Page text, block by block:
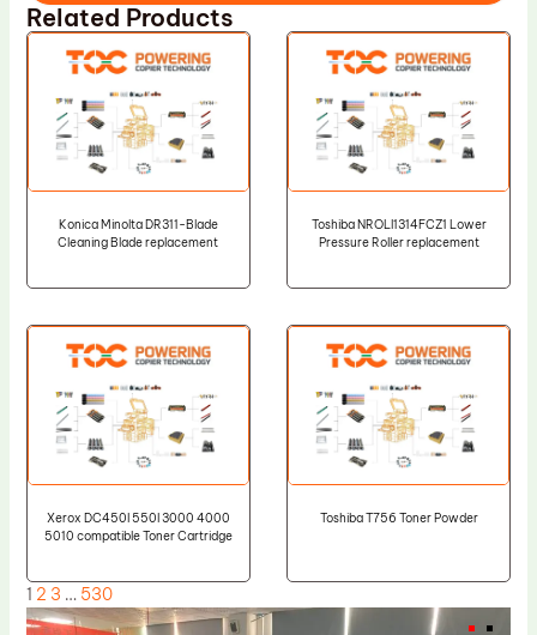
Related Products
Konica Minolta DR311-Blade
Cleaning Blade replacement
Toshiba NROLI1314FCZ1 Lower
Pressure Roller replacement
Xerox DC450I 550I 3000 4000
5010 compatible Toner Cartridge
Toshiba T756 Toner Powder
1 2 3 … 530